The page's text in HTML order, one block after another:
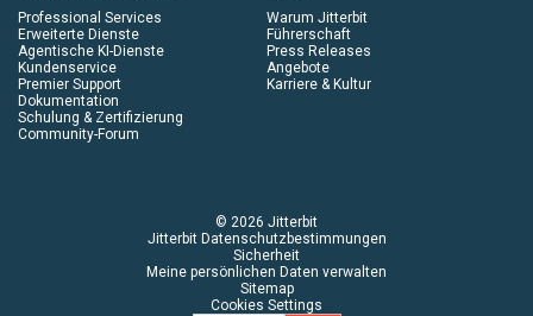
Professional Services
Erweiterte Dienste
Agentische KI-Dienste
Kundenservice
Premier Support
Dokumentation
Schulung & Zertifizierung
Community-Forum
Warum Jitterbit
Führerschaft
Press Releases
Angebote
Karriere & Kultur
© 2026 Jitterbit
Jitterbit Datenschutzbestimmungen
Sicherheit
Meine persönlichen Daten verwalten
Sitemap
Cookies Settings